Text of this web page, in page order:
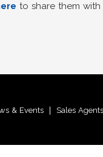
to share them with
& Events Sales Agents